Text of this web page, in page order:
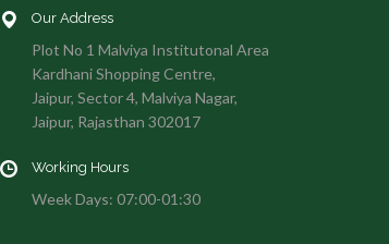
Our Address
Plot No 1 Malviya Institutonal Area
Kardhani Shopping Centre,
Jaipur, Sector 4, Malviya Nagar,
Jaipur, Rajasthan 302017
Working Hours
Week Days: 07:00-01:30